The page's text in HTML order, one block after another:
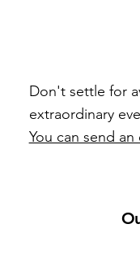
Don't settle for
extraordinary
You can send